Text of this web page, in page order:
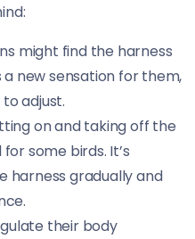
might find the harness
new sensation for them,
adjust.
on and taking off the
some birds. It’s
gradually and
their body